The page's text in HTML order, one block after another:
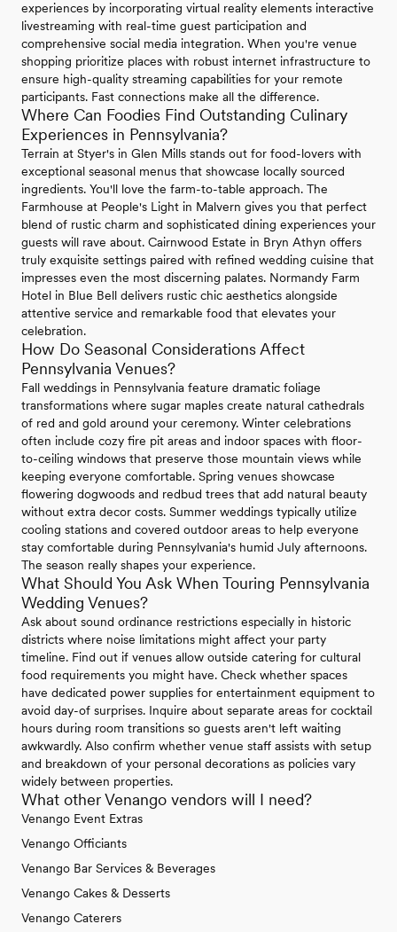
experiences by incorporating virtual reality elements interactive
livestreaming with real-time guest participation and
comprehensive social media integration. When you're venue
shopping prioritize places with robust internet infrastructure to
ensure high-quality streaming capabilities for your remote
participants. Fast connections make all the difference.
Where Can Foodies Find Outstanding Culinary
Experiences in Pennsylvania?
Terrain at Styer's in Glen Mills stands out for food-lovers with
exceptional seasonal menus that showcase locally sourced
ingredients. You'll love the farm-to-table approach. The
Farmhouse at People's Light in Malvern gives you that perfect
blend of rustic charm and sophisticated dining experiences your
guests will rave about. Cairnwood Estate in Bryn Athyn offers
truly exquisite settings paired with refined wedding cuisine that
impresses even the most discerning palates. Normandy Farm
Hotel in Blue Bell delivers rustic chic aesthetics alongside
attentive service and remarkable food that elevates your
celebration.
How Do Seasonal Considerations Affect
Pennsylvania Venues?
Fall weddings in Pennsylvania feature dramatic foliage
transformations where sugar maples create natural cathedrals
of red and gold around your ceremony. Winter celebrations
often include cozy fire pit areas and indoor spaces with floor-
to-ceiling windows that preserve those mountain views while
keeping everyone comfortable. Spring venues showcase
flowering dogwoods and redbud trees that add natural beauty
without extra decor costs. Summer weddings typically utilize
cooling stations and covered outdoor areas to help everyone
stay comfortable during Pennsylvania's humid July afternoons.
The season really shapes your experience.
What Should You Ask When Touring Pennsylvania
Wedding Venues?
Ask about sound ordinance restrictions especially in historic
districts where noise limitations might affect your party
timeline. Find out if venues allow outside catering for cultural
food requirements you might have. Check whether spaces
have dedicated power supplies for entertainment equipment to
avoid day-of surprises. Inquire about separate areas for cocktail
hours during room transitions so guests aren't left waiting
awkwardly. Also confirm whether venue staff assists with setup
and breakdown of your personal decorations as policies vary
widely between properties.
What other Venango vendors will I need?
Venango Event Extras
Venango Officiants
Venango Bar Services & Beverages
Venango Cakes & Desserts
Venango Caterers